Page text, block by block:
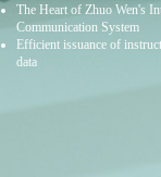
The Heart of Zhuo Wen's
Communication System
Efficient issuance of
data